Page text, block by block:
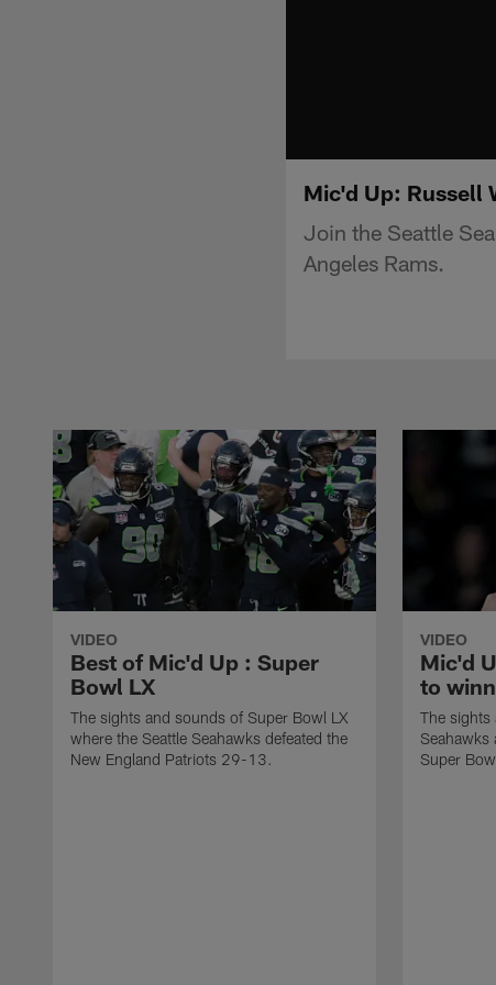
Mic'd Up: Russell
Join the Seattle
Angeles Rams.
VIDEO
Best of Mic'd Up : Super
Bowl LX
The sights and sounds of Super Bowl LX
where the Seattle Seahawks defeated the
New England Patriots 29-13.
VIDEO
Mic'd
to
The sights
Seahawks
Super